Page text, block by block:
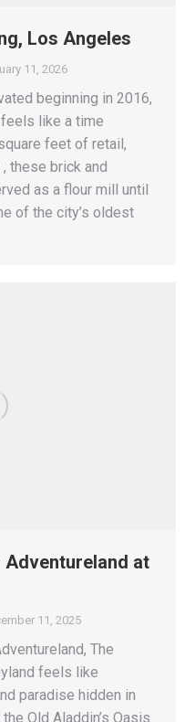
Los Angeles
11, 2026
beginning in 2016,
like a time
feet of retail,
these brick and
as a flour mill until
of the city’s oldest
Adventureland at
11, 2025
The
feels like
paradise hidden in
Old Aladdin’s Oasis